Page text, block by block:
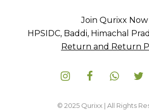
Join Qurixx Now
HPSIDC, Baddi, Himachal
Return and Return
© 2025 Qurixx | All Rights